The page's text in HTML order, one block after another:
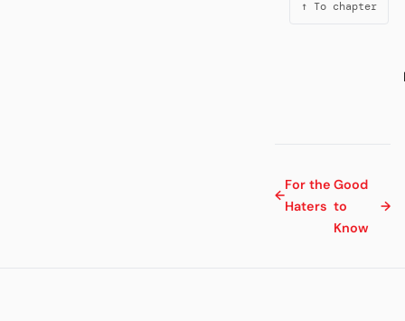
↑ To chapter
←
For the
Haters
Good
to
Know
→